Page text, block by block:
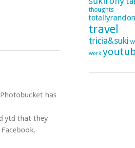
has
ytd that they
thoughts
travel
tricia&suki
work